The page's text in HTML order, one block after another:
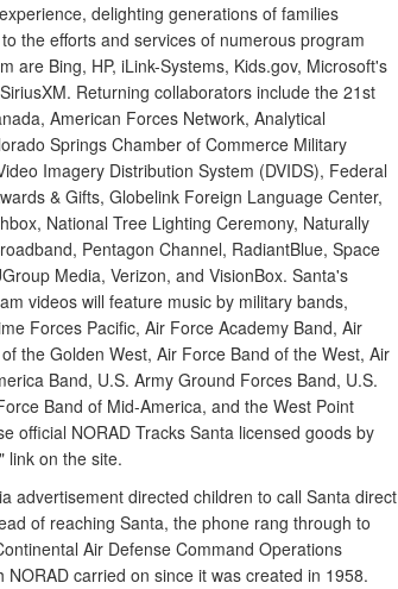
delighting generations of families
the efforts and services of numerous program
are Bing, HP, iLink-Systems, Kids.gov, Microsoft's
Returning collaborators include the 21st
American Forces Network, Analytical
Springs Chamber of Commerce Military
Imagery Distribution System (DVIDS), Federal
& Gifts, Globelink Foreign Language Center,
National Tree Lighting Ceremony, Naturally
Pentagon Channel, RadiantBlue, Space
Media, Verizon, and VisionBox. Santa's
videos will feature music by military bands,
Forces Pacific, Air Force Academy Band, Air
the Golden West, Air Force Band of the West, Air
Band, U.S. Army Ground Forces Band, U.S.
Band of Mid-America, and the West Point
official NORAD Tracks Santa licensed goods by
link on the site.
advertisement directed children to call Santa direct
of reaching Santa, the phone rang through to
Air Defense Command Operations
carried on since it was created in 1958.